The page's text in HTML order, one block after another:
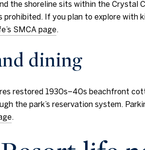
the shoreline sits within the Crystal
prohibited. If you plan to explore
SMCA page.
dining
restored 1930s–40s beachfront
the park’s reservation system.
.